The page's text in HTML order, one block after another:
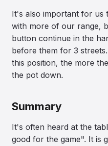
It's also important for us
with more of our range,
button continue in the
before them for 3
this position, the more
the pot down.
Summary
It's often heard at the
good for the game". It is